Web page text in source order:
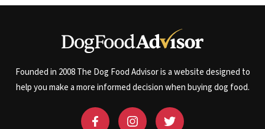
Founded in 2008 The Dog Food Advisor is a website designed to
help you make a more informed decision when buying dog food.